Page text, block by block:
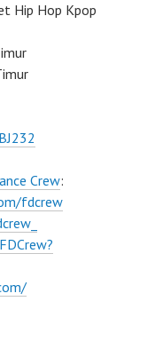
Hip Hop Kpop
Crew:
fdcrew